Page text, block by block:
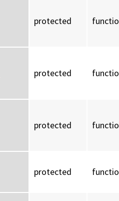
protected
protected
protected
protected